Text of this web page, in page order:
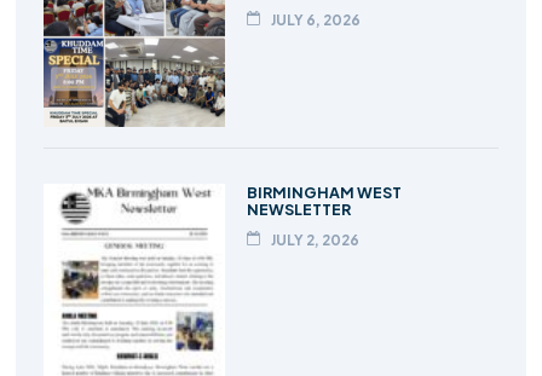
JULY 6, 2026
BIRMINGHAM WEST
NEWSLETTER
JULY 2, 2026